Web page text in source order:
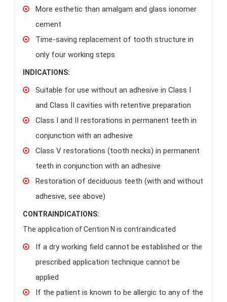
More esthetic than amalgam and glass ionomer
cement
Time-saving replacement of tooth structure in
only four working steps
INDICATIONS:
Suitable for use without an adhesive in Class I
and Class II cavities with retentive preparation
Class I and II restorations in permanent teeth in
conjunction with an adhesive
Class V restorations (tooth necks) in permanent
teeth in conjunction with an adhesive
Restoration of deciduous teeth (with and without
adhesive, see above)
CONTRAINDICATIONS:
The application of Cention N is contraindicated
If a dry working field cannot be established or the
prescribed application technique cannot be
applied
If the patient is known to be allergic to any of the